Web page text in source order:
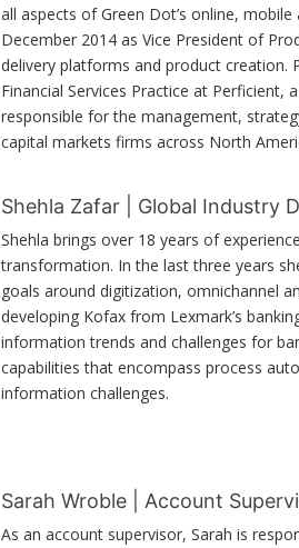
all aspects of Green Dot’s online,
December 2014 as Vice President of
delivery platforms and product
Financial Services Practice at
responsible for the management,
capital markets firms across North
Shehla Zafar | Global Industry
Shehla brings over 18 years of
transformation. In the last three years
goals around digitization, omnichannel
developing Kofax from Lexmark’s
information trends and challenges for
capabilities that encompass process
information challenges.
Sarah Wroble | Account
As an account supervisor, Sarah is